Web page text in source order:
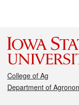
College of Ag
Department of